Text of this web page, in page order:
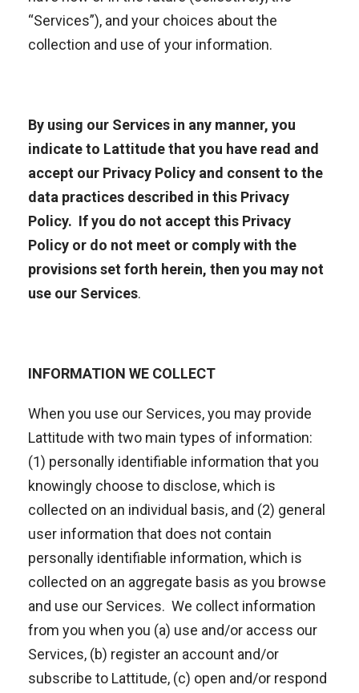
“Services”), and your choices about the
collection and use of your information.
By using our Services in any manner, you
indicate to Lattitude that you have read and
accept our Privacy Policy and consent to the
data practices described in this Privacy
Policy. If you do not accept this Privacy
Policy or do not meet or comply with the
provisions set forth herein, then you may not
use our Services.
INFORMATION WE COLLECT
When you use our Services, you may provide
Lattitude with two main types of information:
(1) personally identifiable information that you
knowingly choose to disclose, which is
collected on an individual basis, and (2) general
user information that does not contain
personally identifiable information, which is
collected on an aggregate basis as you browse
and use our Services. We collect information
from you when you (a) use and/or access our
Services, (b) register an account and/or
subscribe to Lattitude, (c) open and/or respond